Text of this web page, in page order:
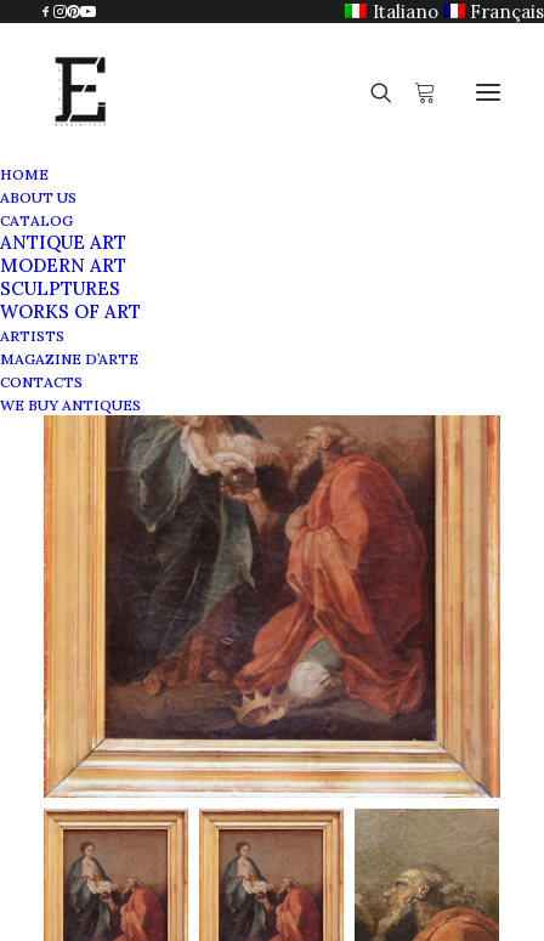
Italiano Français
HOME
ABOUT US
CATALOG
ANTIQUE ART
MODERN ART
SCULPTURES
WORKS OF ART
ARTISTS
MAGAZINE D’ARTE
CONTACTS
WE BUY ANTIQUES